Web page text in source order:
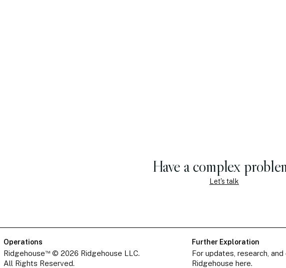
Have a complex
Let's talk
Operations
Ridgehouse™© 2026 Ridgehouse LLC.
All Rights Reserved.
Further Exploration
For updates, research,
Ridgehouse here.